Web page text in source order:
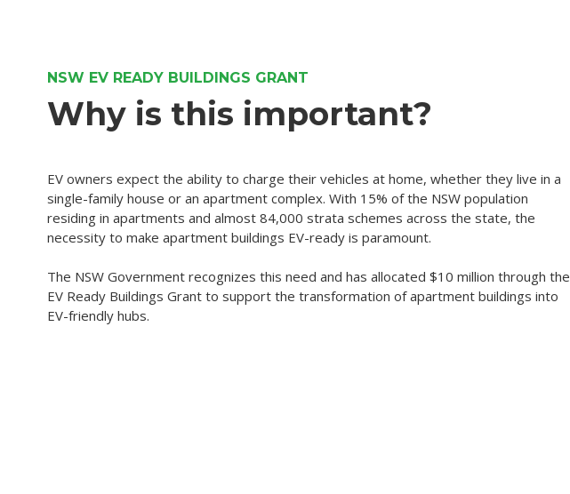
NSW EV READY BUILDINGS GRANT
Why is this important?
EV owners expect the ability to charge their vehicles at home, whether they live in a
single-family house or an apartment complex. With 15% of the NSW population
residing in apartments and almost 84,000 strata schemes across the state, the
necessity to make apartment buildings EV-ready is paramount.
The NSW Government recognizes this need and has allocated $10 million through the
EV Ready Buildings Grant to support the transformation of apartment buildings into
EV-friendly hubs.